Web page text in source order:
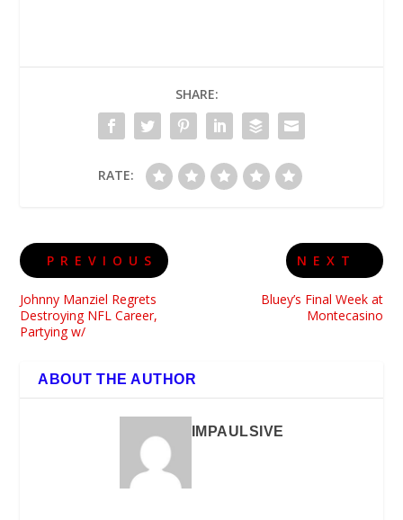
SHARE:
RATE:
PREVIOUS
Johnny Manziel Regrets
Destroying NFL Career,
Partying w/
NEXT
Bluey’s Final Week at
Montecasino
ABOUT THE AUTHOR
IMPAULSIVE